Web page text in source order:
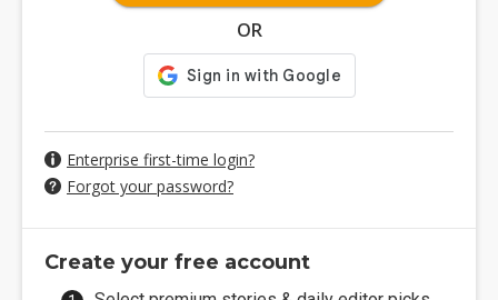
OR
Enterprise first-time login?
Forgot your password?
Create your free account